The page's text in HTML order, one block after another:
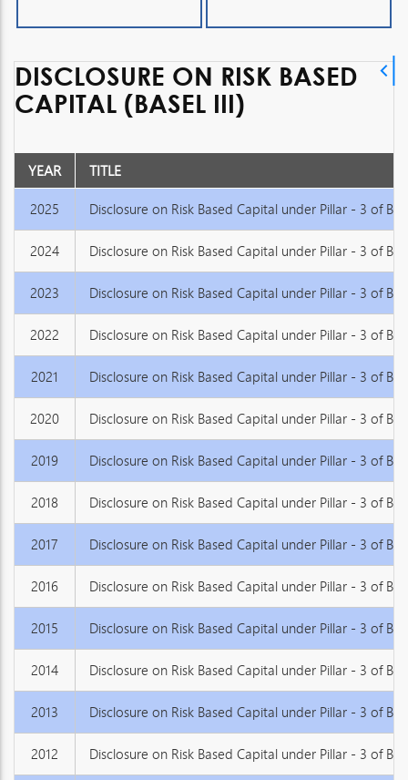
DISCLOSURE ON RISK BASED
CAPITAL (BASEL III)
YEAR TITLE
2025 Disclosure on Risk Based Capital under Pillar - 3 of
2024 Disclosure on Risk Based Capital under Pillar - 3 of
2023 Disclosure on Risk Based Capital under Pillar - 3 of
2022 Disclosure on Risk Based Capital under Pillar - 3 of
2021 Disclosure on Risk Based Capital under Pillar - 3 of
2020 Disclosure on Risk Based Capital under Pillar - 3 of
2019 Disclosure on Risk Based Capital under Pillar - 3 of
2018 Disclosure on Risk Based Capital under Pillar - 3 of
2017 Disclosure on Risk Based Capital under Pillar - 3 of
2016 Disclosure on Risk Based Capital under Pillar - 3 of
2015 Disclosure on Risk Based Capital under Pillar - 3 of
2014 Disclosure on Risk Based Capital under Pillar - 3 of
2013 Disclosure on Risk Based Capital under Pillar - 3 of
2012 Disclosure on Risk Based Capital under Pillar - 3 of